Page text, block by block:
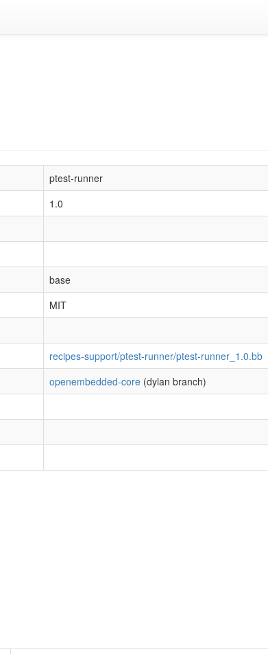
ptest-runner
1.0
base
MIT
recipes-support/ptest-runner/ptest-runner_1.0.bb
openembedded-core (dylan branch)